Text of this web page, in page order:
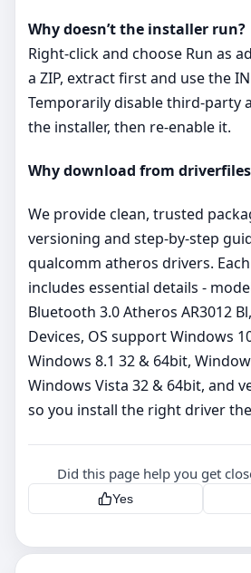
Why doesn’t the installer run?
Right‑click and choose Run as
a ZIP, extract first and use the
Temporarily disable third‑party
the installer, then re‑enable it.
Why download from
We provide clean, trusted
versioning and step‑by‑step
qualcomm atheros drivers.
includes essential details -
Bluetooth 3.0 Atheros AR3012
Devices, OS support Windows
Windows 8.1 32 & 64bit,
Windows Vista 32 & 64bit, and
so you install the right driver
Did this page help you get
Yes